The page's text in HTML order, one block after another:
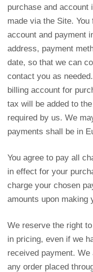
purchase and account
made via the Site.
account and payment
address, payment
date, so that we can
contact you as
billing account for
tax will be added to
required by us. We
payments shall be in
You agree to pay all
in effect for your
charge your chosen
amounts upon making
We reserve the right
in pricing, even if we
received payment.
any order placed